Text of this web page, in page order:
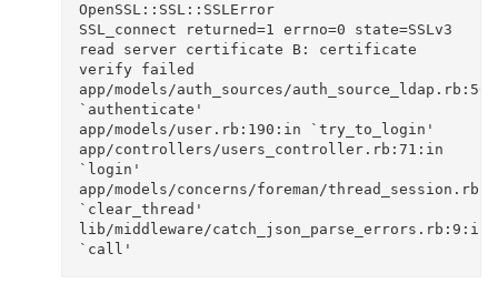
OpenSSL::SSL::SSLError
SSL_connect returned=1 errno=0 state=SSLv3
read server certificate B: certificate
verify failed
app/models/auth_sources/
`authenticate'
app/models/user.rb:190:in `try_to_login'
app/controllers/users_controller.rb:71:in
`login'
app/models/concerns/foreman/
`clear_thread'
lib/middleware/catch_json_parse_errors.rb:9:in